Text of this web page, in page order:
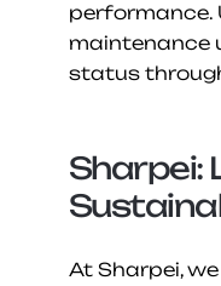
performance.
maintenance
status
Sharpei:
At Sharpei,